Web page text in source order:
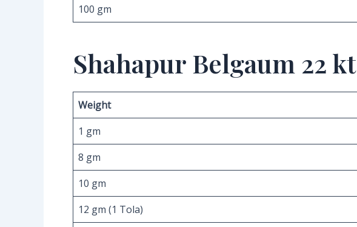
100 gm
Shahapur Belgaum 22
Weight
1 gm
8 gm
10 gm
12 gm (1 Tola)